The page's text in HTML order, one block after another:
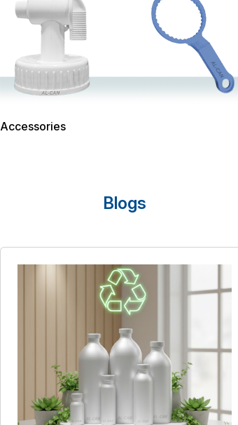
Accessories
Blogs